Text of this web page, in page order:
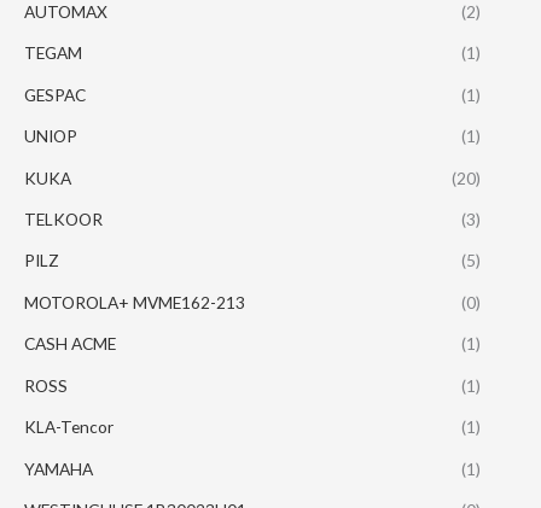
AUTOMAX (2)
TEGAM (1)
GESPAC (1)
UNIOP (1)
KUKA (20)
TELKOOR (3)
PILZ (5)
MOTOROLA+ MVME162-213 (0)
CASH ACME (1)
ROSS (1)
KLA-Tencor (1)
YAMAHA (1)